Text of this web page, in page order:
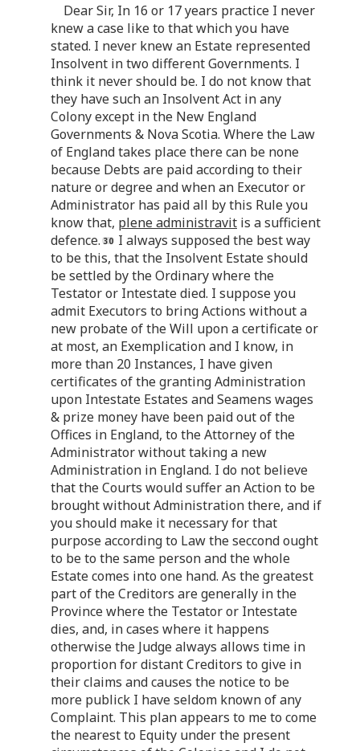
Dear Sir, In 16 or 17 years practice I never
knew a case like to that which you have
stated. I never knew an Estate represented
Insolvent in two different Governments. I
think it never should be. I do not know that
they have such an Insolvent Act in any
Colony except in the New England
Governments & Nova Scotia. Where the Law
of England takes place there can be none
because Debts are paid according to their
nature or degree and when an Executor or
Administrator has paid all by this Rule you
know that, plene administravit is a sufficient
defence.
I always supposed the best way
to be this, that the Insolvent Estate should
be settled by the Ordinary where the
Testator or Intestate died. I suppose you
admit Executors to bring Actions without a
new probate of the Will upon a certificate or
at most, an Exemplication and I know, in
more than 20 Instances, I have given
certificates of the granting Administration
upon Intestate Estates and Seamens wages
& prize money have been paid out of the
Offices in England, to the Attorney of the
Administrator without taking a new
Administration in England. I do not believe
that the Courts would suffer an Action to be
brought without Administration there, and if
you should make it necessary for that
purpose according to Law the seccond ought
to be to the same person and the whole
Estate comes into one hand. As the greatest
part of the Creditors are generally in the
Province where the Testator or Intestate
dies, and, in cases where it happens
otherwise the Judge always allows time in
proportion for distant Creditors to give in
their claims and causes the notice to be
more publick I have seldom known of any
Complaint. This plan appears to me to come
the nearest to Equity under the present